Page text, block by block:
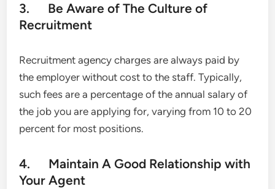
3. Be Aware of The Culture of
Recruitment
Recruitment agency charges are always paid by
the employer without cost to the staff. Typically,
such fees are a percentage of the annual salary of
the job you are applying for, varying from 10 to 20
percent for most positions.
4. Maintain A Good Relationship with
Your Agent